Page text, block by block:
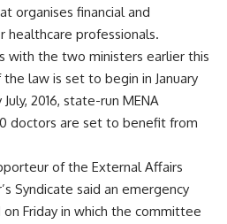
organises financial and
professionals.
with the two ministers earlier this
law is set to begin in January
2016, state-run MENA
doctors are set to benefit from
of the External Affairs
Syndicate said an emergency
Friday in which the committee